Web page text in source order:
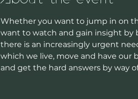
Whether you want to jump in on
want to watch and gain insight by
there is an increasingly urgent
which we live, move and have our
and get the hard answers by way